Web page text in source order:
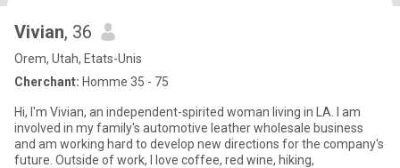
Vivian, 36
Orem, Utah, Etats-Unis
Cherchant: Homme 35 - 75
Hi, I'm Vivian, an independent-spirited woman living in LA. I am
involved in my family's automotive leather wholesale business
and am working hard to develop new directions for the company's
future. Outside of work, I love coffee, red wine, hiking,